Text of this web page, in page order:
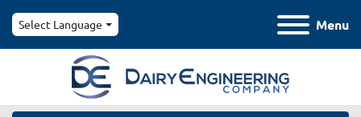
Menu
Select Language